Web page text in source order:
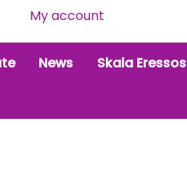
My account
News
Skala Eressos